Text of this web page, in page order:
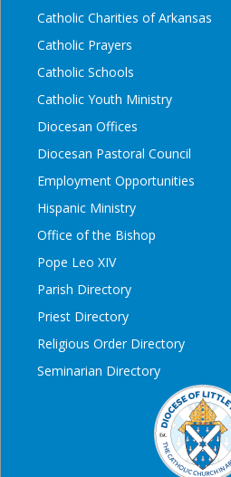
Catholic Charities of Arkansas
Catholic Prayers
Catholic Schools
Catholic Youth Ministry
Diocesan Offices
Diocesan Pastoral Council
Employment Opportunities
Hispanic Ministry
Office of the Bishop
Pope Leo XIV
Parish Directory
Priest Directory
Religious Order Directory
Seminarian Directory